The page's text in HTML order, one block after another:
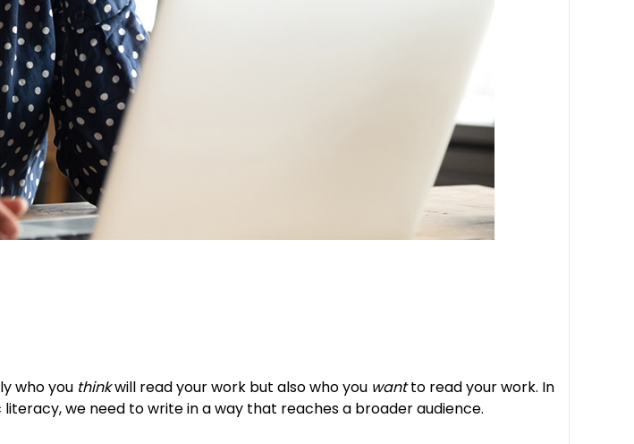
who you thinkwill read your work but also who you wantto read your work. In
we need to write in a way that reaches a broader audience.